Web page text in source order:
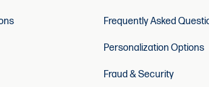
Frequently Asked
Personalization Options
Fraud & Security